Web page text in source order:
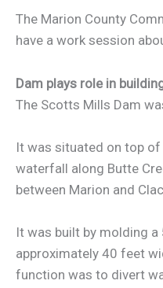
The Marion County
have a work session
Dam plays role in
The Scotts Mills Dam
It was situated on top
waterfall along Butte
between Marion and
It was built by molding
approximately 40 feet
function was to divert